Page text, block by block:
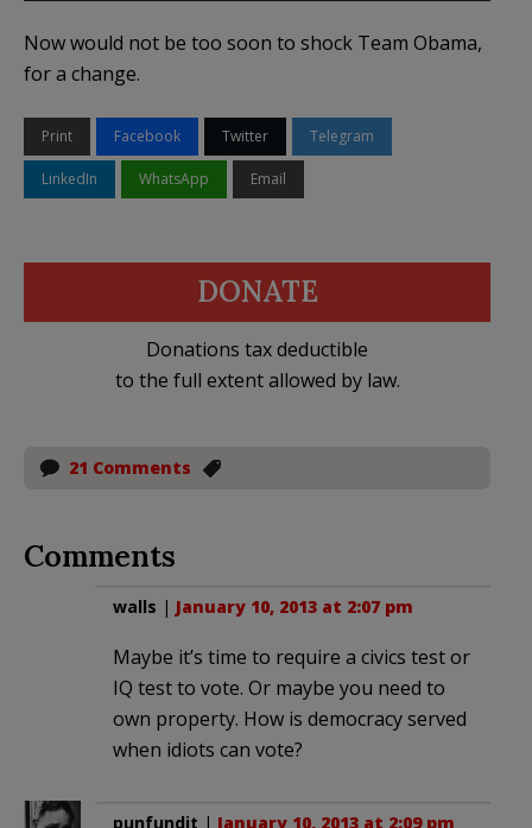
Now would not be too soon to shock Team Obama,
for a change.
Print Facebook Twitter Telegram
LinkedIn WhatsApp Email
DONATE
Donations tax deductible
to the full extent allowed by law.
21 Comments
Comments
walls | January 10, 2013 at 2:07 pm
Maybe it’s time to require a civics test or
IQ test to vote. Or maybe you need to
own property. How is democracy served
when idiots can vote?
punfundit | January 10, 2013 at 2:09 pm